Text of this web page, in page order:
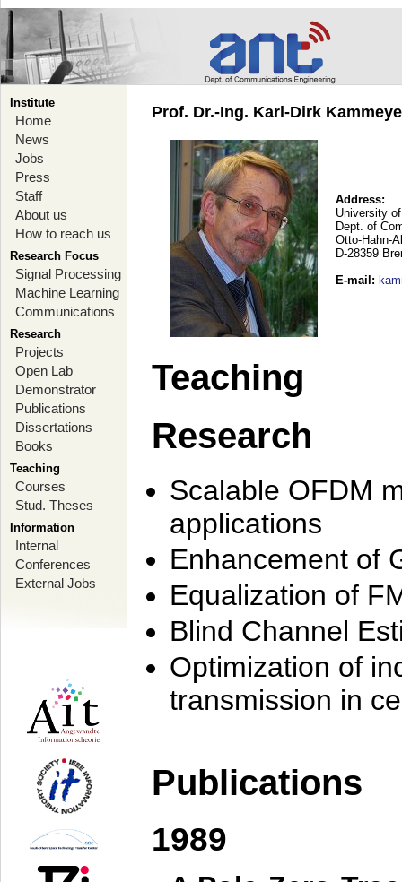
Institute
Home
News
Jobs
Press
Staff
About us
How to reach us
Research Focus
Signal Processing
Machine Learning
Communications
Research
Projects
Open Lab
Demonstrator
Publications
Dissertations
Books
Teaching
Courses
Stud. Theses
Information
Internal
Conferences
External Jobs
Prof. Dr.-Ing. Karl-Dirk
Address:
University
Dept. of
Otto-Hahn-
D-28359
E-mail :
Teaching
Research
Scalable OFDM
applications
Enhancement of
Equalization of
Blind Channel
Optimization of
transmission in
Publications
1989